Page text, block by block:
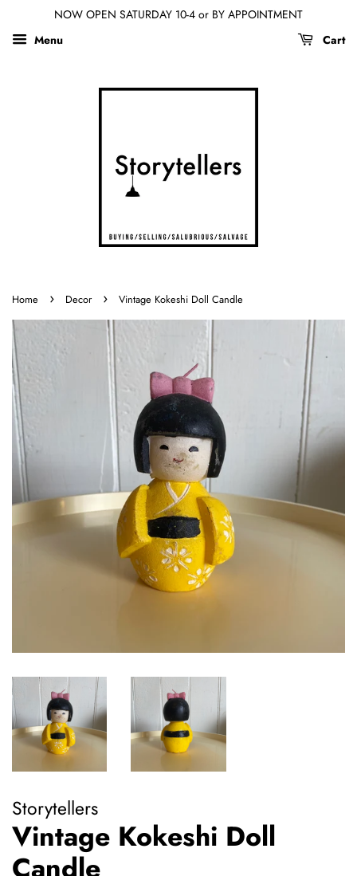
NOW OPEN SATURDAY 10-4 or BY APPOINTMENT
Menu
Cart
Home › Decor › Vintage Kokeshi Doll Candle
Storytellers
Vintage Kokeshi Doll